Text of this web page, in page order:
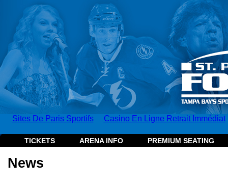
Sites De Paris Sportifs Casino En Ligne Retrait Immédiat
TICKETS ARENA INFO PREMIUM SEATING
News